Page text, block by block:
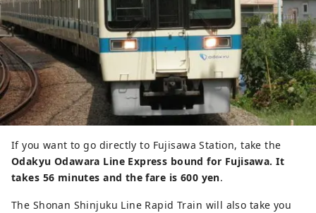
If you want to go directly to Fujisawa Station, take the
Odakyu Odawara Line Express bound for Fujisawa. It
takes 56 minutes and the fare is 600 yen.
The Shonan Shinjuku Line Rapid Train will also take you